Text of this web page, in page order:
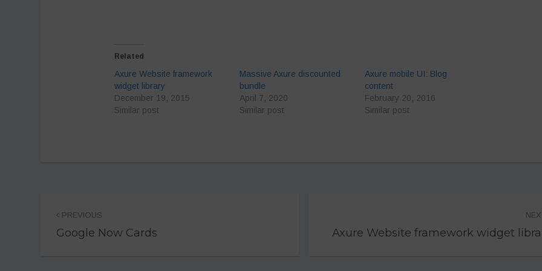
Related
Axure Website framework
widget library
December 19, 2015
Similar post
Massive Axure discounted
bundle
April 7, 2020
Similar post
Axure mobile UI: Blog
content
February 20, 2016
Similar post
navigation
PREVIOUS
Google Now Cards Axure Website framework widget